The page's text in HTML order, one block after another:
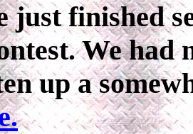
just finished
We
up a